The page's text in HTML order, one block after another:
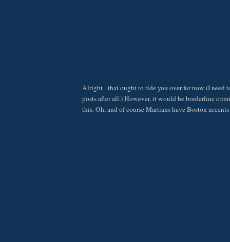
Alright - that ought to tide you over for now (I need
posts after all.) However, it would be borderline
this. Oh, and of course Martians have Boston